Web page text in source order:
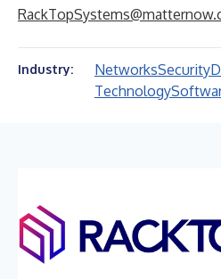
Industry: NetworksSecurity
Technology